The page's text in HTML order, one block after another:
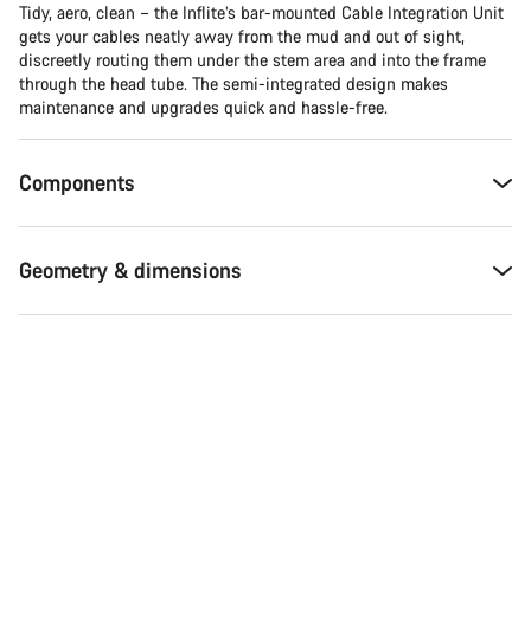
Tidy, aero, clean – the Inflite’s bar-mounted Cable Integration Unit
gets your cables neatly away from the mud and out of sight,
discreetly routing them under the stem area and into the frame
through the head tube. The semi-integrated design makes
maintenance and upgrades quick and hassle-free.
Components
Geometry & dimensions
Start Chat
Close